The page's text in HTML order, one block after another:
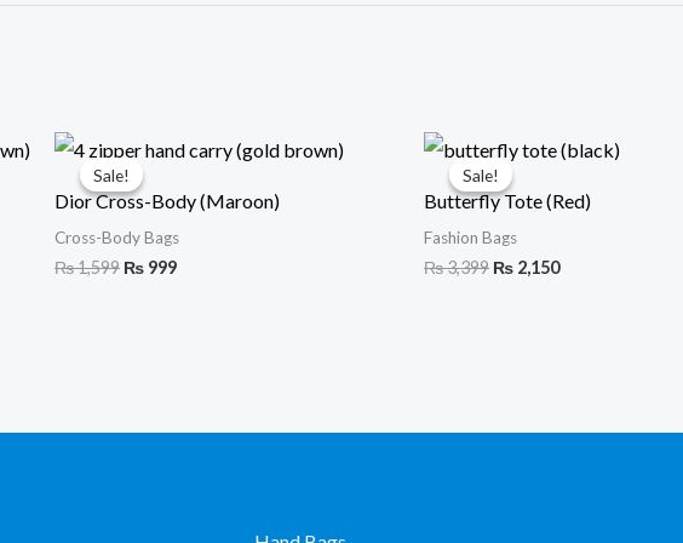
Sale!
Sale!
Dior Cross-Body (Maroon)
Cross-Body Bags
₨1,599
Original
price
was:
₨ 1,599.
₨ 999
Current
price
₨ 999.
Sale!
Sale!
Butterfly Tote (Red)
Fashion Bags
₨3,399
Original
price
was:
₨ 3,399.
₨ 2,150
Current
price
₨ 2,150.